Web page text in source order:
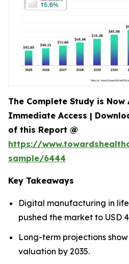
The Complete Study is
Immediate Access |
of this Report @
https://
sample/6444
Key Takeaways
Digital manufacturing in
pushed the market to USD
Long-term projections show
valuation by 2035.